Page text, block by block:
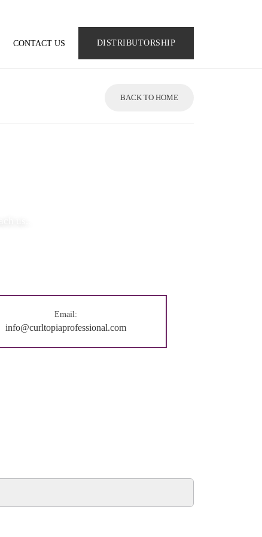
CONTACT US DISTRIBUTORSHIP
BACK TO HOME
Email:
info@curltopiaprofessional.com